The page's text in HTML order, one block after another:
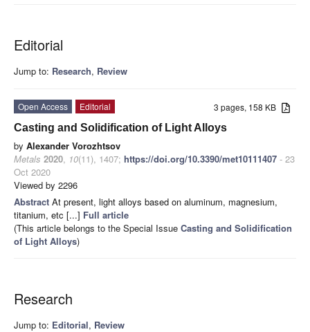
Editorial
Jump to: Research, Review
3 pages, 158 KB
Open Access
Editorial
Casting and Solidification of Light Alloys
by Alexander Vorozhtsov
Metals 2020, 10(11), 1407; https://doi.org/10.3390/met10111407 - 23
Oct 2020
Viewed by 2296
Abstract At present, light alloys based on aluminum, magnesium,
titanium, etc [...] Full article
(This article belongs to the Special Issue Casting and Solidification
of Light Alloys)
Research
Jump to: Editorial, Review